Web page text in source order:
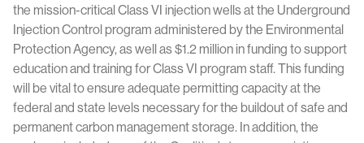
the mission-critical Class VI injection wells at the Underground
Injection Control program administered by the Environmental
Protection Agency, as well as $1.2 million in funding to support
education and training for Class VI program staff. This funding
will be vital to ensure adequate permitting capacity at the
federal and state levels necessary for the buildout of safe and
permanent carbon management storage. In addition, the